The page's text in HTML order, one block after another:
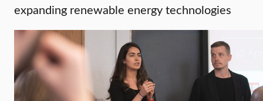
expanding renewable energy technologies